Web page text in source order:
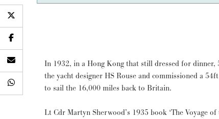
In 1932, in a Hong Kong that still dressed for dinner,
the yacht designer HS Rouse and commissioned a
to sail the 16,000 miles back to Britain.
Lt Cdr Martyn Sherwood’s 1935 book ‘The Voyage